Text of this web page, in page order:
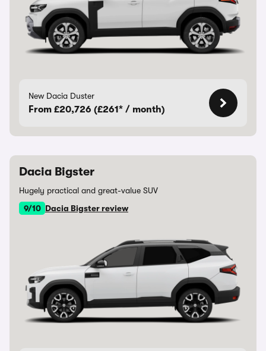
New Dacia Duster
From £20,726 (£261* / month)
Dacia Bigster
Hugely practical and great-value SUV
9/10 Dacia Bigster review